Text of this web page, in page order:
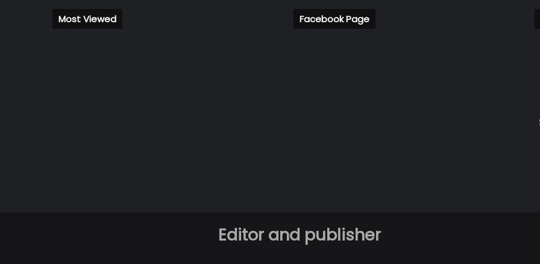
Most Viewed Facebook Page
Editor and publisher